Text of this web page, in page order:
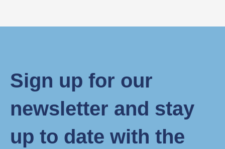
Sign up for our
newsletter and stay
up to date with the